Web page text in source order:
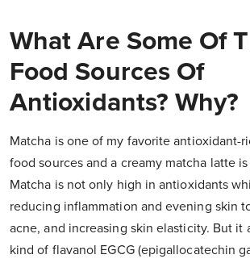
What Are Some Of
Food Sources Of
Antioxidants? Why?
Matcha is one of my favorite antioxidant-
food sources and a creamy matcha latte
Matcha is not only high in antioxidants
reducing inflammation and evening skin
acne, and increasing skin elasticity. But it
kind of flavanol EGCG (epigallocatechin